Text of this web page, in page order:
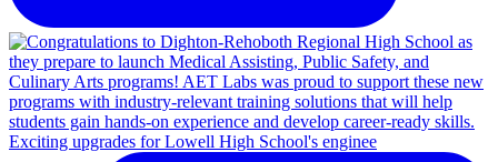
Exciting upgrades for Lowell High School's enginee